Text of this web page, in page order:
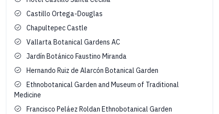
Castillo Ortega-Douglas
Chapultepec Castle
Vallarta Botanical Gardens AC
Jardín Botánico Faustino Miranda
Hernando Ruiz de Alarcón Botanical Garden
Ethnobotanical Garden and Museum of Traditional
Medicine
Francisco Peláez Roldan Ethnobotanical Garden